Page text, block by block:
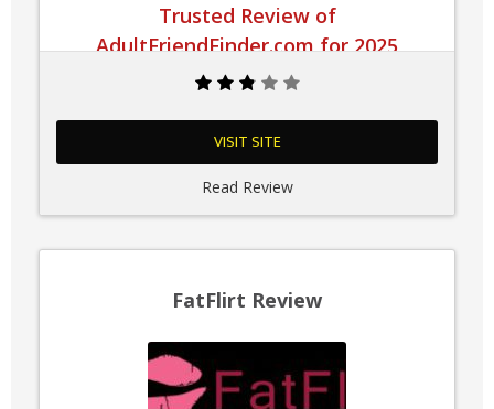
Trusted Review of
AdultFriendFinder.com for 2025
VISIT SITE
Read Review
FatFlirt Review